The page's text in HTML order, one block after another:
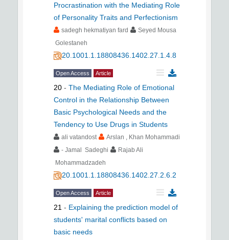
Procrastination with the Mediating Role
of Personality Traits and Perfectionism
sadegh hekmatiyan fard
Seyed Mousa
Golestaneh
20.1001.1.18808436.1402.27.1.4.8
Open Access Article
20 - The Mediating Role of Emotional
Control in the Relationship Between
Basic Psychological Needs and the
Tendency to Use Drugs in Students
ali vatandost
Arslan , Khan Mohammadi
- Jamal Sadeghi
Rajab Ali
Mohammadzadeh
20.1001.1.18808436.1402.27.2.6.2
Open Access Article
21 - Explaining the prediction model of
students' marital conflicts based on
basic needs